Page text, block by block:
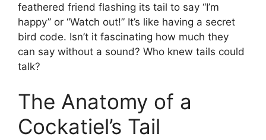
feathered friend flashing its tail to say “I’m
happy” or “Watch out!” It’s like having a secret
bird code. Isn’t it fascinating how much they
can say without a sound? Who knew tails could
talk?
The Anatomy of a
Cockatiel’s Tail